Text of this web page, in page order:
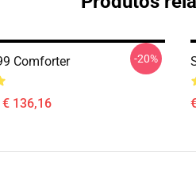
Comforter
136,16
-20%